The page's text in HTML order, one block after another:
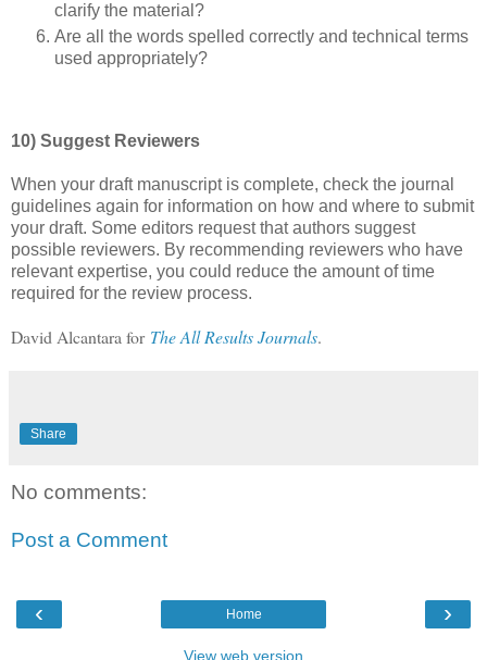
clarify the material?
Are all the words spelled correctly and technical terms
used appropriately?
10) Suggest Reviewers
When your draft manuscript is complete, check the journal
guidelines again for information on how and where to submit
your draft. Some editors request that authors suggest
possible reviewers. By recommending reviewers who have
relevant expertise, you could reduce the amount of time
required for the review process.
David Alcantara for The All Results Journals.
Share
No comments:
Post a Comment
‹ ›
Home
View web version